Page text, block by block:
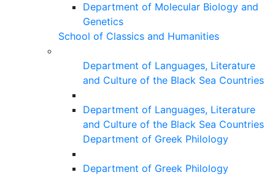
Department of Molecular Biology and
Genetics
School of Classics and Humanities
Department of Languages, Literature
and Culture of the Black Sea Countries
Department of Languages, Literature
and Culture of the Black Sea Countries
Department of Greek Philology
Department of Greek Philology